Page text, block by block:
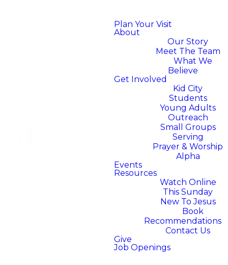
Plan Your Visit
About
Our Story
Meet The Team
What We
Believe
Get Involved
Kid City
Students
Young Adults
Outreach
Small Groups
Serving
Prayer & Worship
Alpha
Events
Resources
Watch Online
This Sunday
New To Jesus
Book
Recommendations
Contact Us
Give
Job Openings